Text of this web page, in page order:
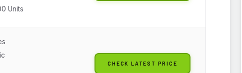
Units
CHECK LATEST PRICE